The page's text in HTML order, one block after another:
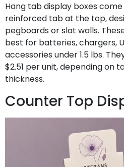
Hang tab display boxes
reinforced tab at the top,
pegboards or slat walls.
best for batteries, chargers,
accessories under 1.5 lbs.
$2.51 per unit, depending on
thickness.
Counter Top